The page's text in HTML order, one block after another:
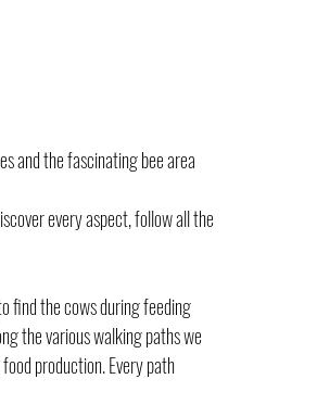
and the fascinating bee area
every aspect, follow all the
find the cows during feeding
the various walking paths we
production. Every path